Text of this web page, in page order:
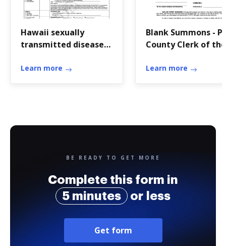
Hawaii sexually
transmitted diseases
Learn more
Blank Summons -
County Clerk of the
Learn more
BE READY TO GET MORE
Complete this form in
5 minutes
or less
Get form